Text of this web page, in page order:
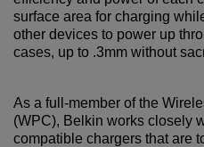
surface area for charging
other devices to power up
cases, up to .3mm without
As a full-member of the
(WPC), Belkin works closely
compatible chargers that are